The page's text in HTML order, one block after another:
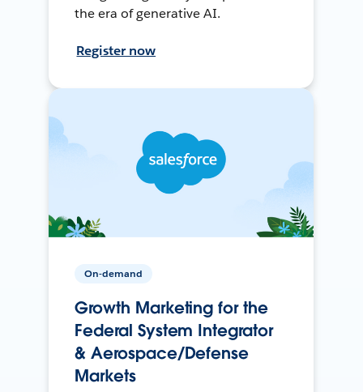
the era of generative AI.
Register now
On-demand
Growth Marketing for the
Federal System Integrator
& Aerospace/Defense
Markets